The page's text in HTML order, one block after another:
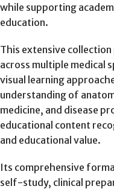
while supporting
education.
This extensive
across multiple medical
visual learning
understanding of
medicine, and disease
educational content
and educational value.
Its comprehensive
self-study, clinical